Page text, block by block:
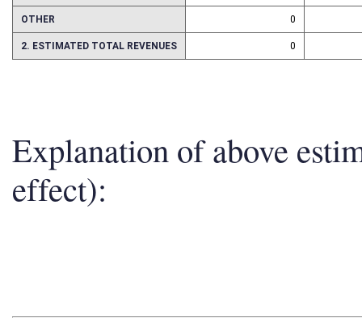
ASSETS 0
OTHER 0
2. ESTIMATED TOTAL REVENUES 0
Explanation of above
effect):